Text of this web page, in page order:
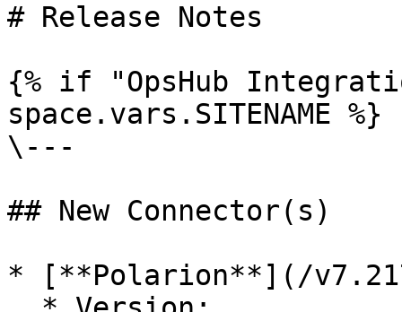
# Release Notes
{% if "OpsHub
space.vars.SITENAME %}
\---
## New Connector(s)
* [**Polarion**](/